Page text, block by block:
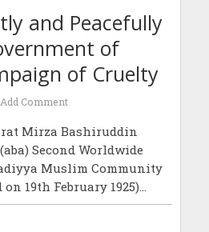
and Peacefully
of
of Cruelty
Add Comment
Mirza Bashiruddin
Second Worldwide
Muslim Community
19th February 1925)...